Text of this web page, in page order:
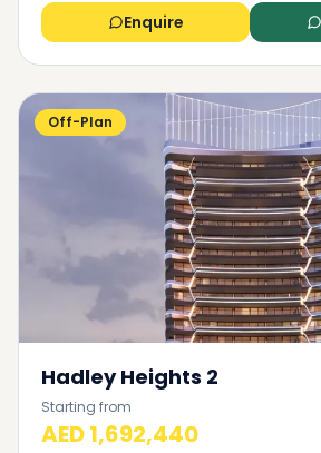
Enquire
Off-Plan
Hadley Heights 2
Starting from
AED 1,692,440